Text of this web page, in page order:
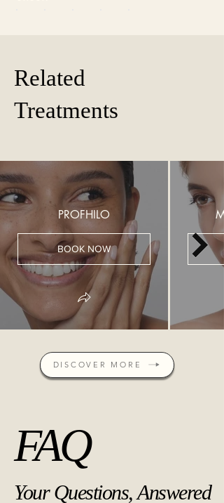
Related
Treatments
PROFHILO
BOOK NOW
DISCOVER MORE
FAQ
FAQ
Your Questions, Answered
Your Questions, Answered